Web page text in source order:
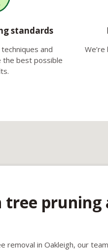
standards
and
the best possible
tree pruning
removal in Oakleigh, our